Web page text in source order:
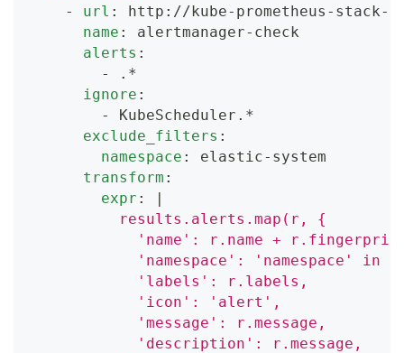
-
url : http : //kube- prometheus - stack-
name : alertmanager- check
alerts :
-
.*
ignore :
-
KubeScheduler.*
exclude_filters :
namespace : elastic- system
transform :
expr :
|
          results.alerts.map(r, {
'name': r.name +
'namespace': 'namespace' in
            'labels': r.labels,
            'icon': 'alert',
            'message': r.message,
            'description': r.message,